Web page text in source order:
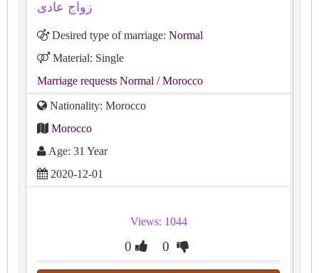
زواج عادى
Desired type of marriage: Normal
Material: Single
Marriage requests Normal / Morocco
Nationality: Morocco
Morocco
Age: 31 Year
2020-12-01
Views: 1044
0 0